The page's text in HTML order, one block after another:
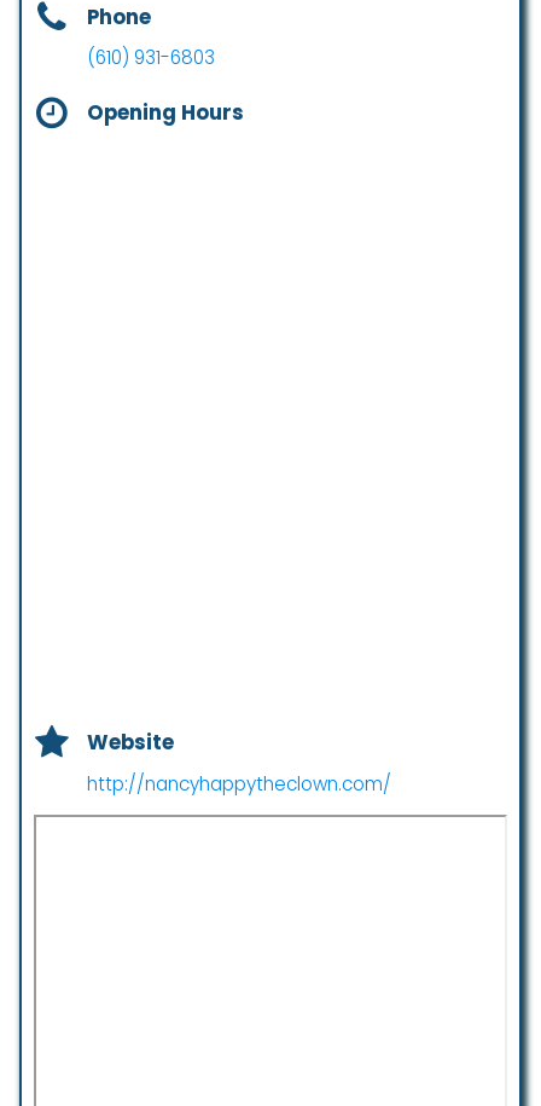
Phone
(610) 931-6803
Opening Hours
Website
http://nancyhappytheclown.com/